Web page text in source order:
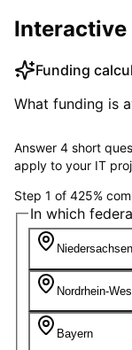
Interactive
Funding
What funding is
Answer 4 short
apply to your IT
Step 1 of 425%
In which
Niedersachsen
Nordrhein-
Bayern